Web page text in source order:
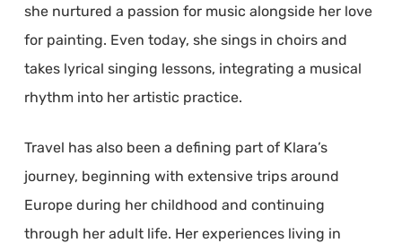
she nurtured a passion for music alongside her love
for painting. Even today, she sings in choirs and
takes lyrical singing lessons, integrating a musical
rhythm into her artistic practice.
Travel has also been a defining part of Klara’s
journey, beginning with extensive trips around
Europe during her childhood and continuing
through her adult life. Her experiences living in